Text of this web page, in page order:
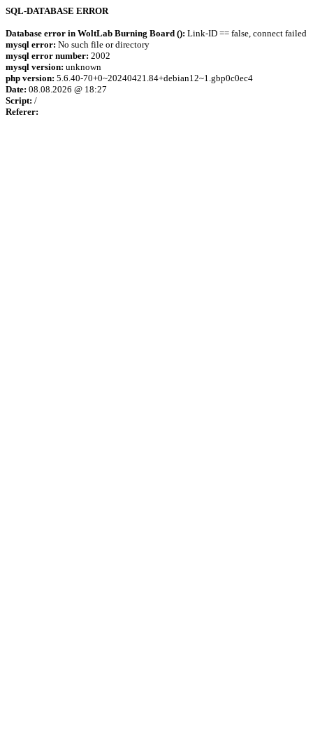
SQL-DATABASE ERROR
Database error in WoltLab Burning Board (): Link-ID == false, connect failed
mysql error: No such file or directory
mysql error number: 2002
mysql version: unknown
php version: 5.6.40-70+0~20240421.84+debian12~1.gbp0c0ec4
Date: 08.08.2026 @ 18:27
Script: /
Referer: